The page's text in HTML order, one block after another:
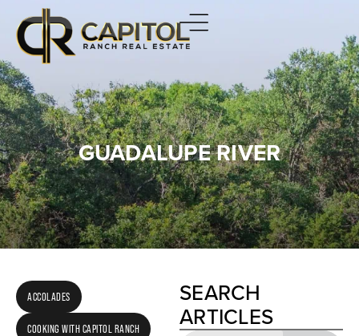
GUADALUPE RIVER
ACCOLADES
COOKING WITH CAPITOL RANCH
SEARCH
ARTICLES